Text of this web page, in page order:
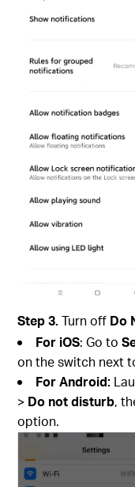
Step 3.Turn off Do
For iOS: Go to
on the switch next
For Android:
> Do not disturb,
option.